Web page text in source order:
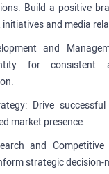
Build a positive
and media
and
for consistent
Drive
market presence.
and Competitive
strategic decision-